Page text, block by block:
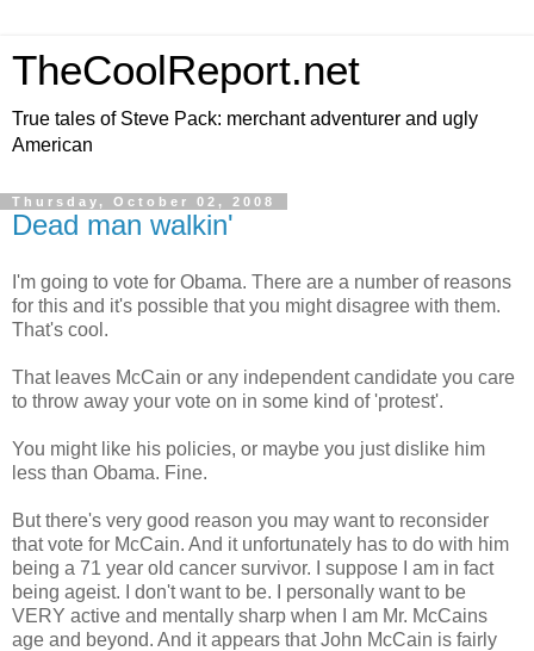
TheCoolReport.net
True tales of Steve Pack: merchant adventurer and ugly
American
Thursday, October 02, 2008
Dead man walkin'
I'm going to vote for Obama. There are a number of reasons
for this and it's possible that you might disagree with them.
That's cool.
That leaves McCain or any independent candidate you care
to throw away your vote on in some kind of 'protest'.
You might like his policies, or maybe you just dislike him
less than Obama. Fine.
But there's very good reason you may want to reconsider
that vote for McCain. And it unfortunately has to do with him
being a 71 year old cancer survivor. I suppose I am in fact
being ageist. I don't want to be. I personally want to be
VERY active and mentally sharp when I am Mr. McCains
age and beyond. And it appears that John McCain is fairly